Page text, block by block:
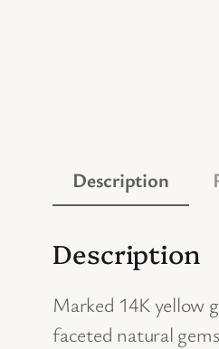
Description
Description
Marked 14K yellow
faceted natural